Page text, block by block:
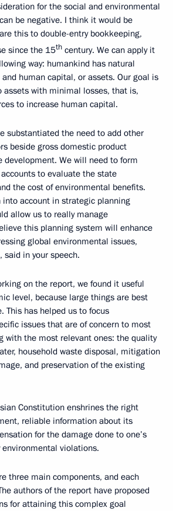
for the social and environmental
be negative. I think it would be
this to double-entry bookkeeping,
since the 15th century. We can apply it
way: humankind has natural
human capital, or assets. Our goal is
with minimal losses, that is,
to increase human capital.
substantiated the need to add other
beside gross domestic product
development. We will need to form
to evaluate the state
the cost of environmental benefits.
into account in strategic planning
allow us to really manage
this planning system will enhance
global environmental issues,
said in your speech.
on the report, we found it useful
level, because large things are best
This has helped us to focus
issues that are of concern to most
with the most relevant ones: the quality
household waste disposal, mitigation
and preservation of the existing
Constitution enshrines the right
reliable information about its
for the damage done to one’s
environmental violations.
three main components, and each
authors of the report have proposed
for attaining this complex goal